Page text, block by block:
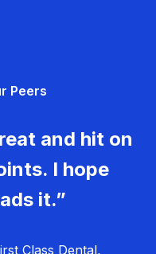
Peers
and hit on
I hope
it.”
Class Dental,